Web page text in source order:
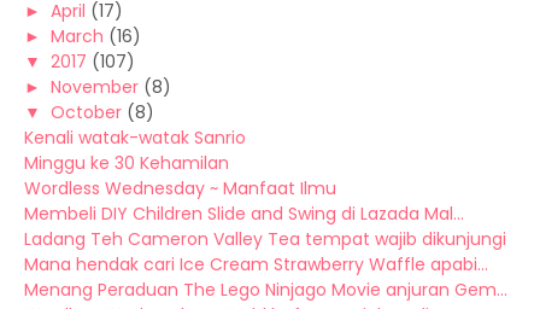
► April (17)
► March (16)
▼ 2017 (107)
► November (8)
▼ October (8)
Kenali watak-watak Sanrio
Minggu ke 30 Kehamilan
Wordless Wednesday ~ Manfaat Ilmu
Membeli DIY Children Slide and Swing di Lazada Mal...
Ladang Teh Cameron Valley Tea tempat wajib dikunjungi
Mana hendak cari Ice Cream Strawberry Waffle apabi...
Menang Peraduan The Lego Ninjago Movie anjuran Gem...